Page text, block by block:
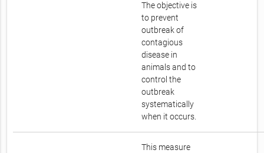
The objective is
to prevent
outbreak of
contagious
disease in
animals and to
control the
outbreak
systematically
when it occurs.
This measure